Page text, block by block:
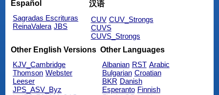
Español
Sagradas Escrituras
ReinaValera JBS
汉语
CUV CUV_Strongs
CUVS
CUVS_Strongs
Other English Versions
KJV_Cambridge
Thomson Webster
Leeser
JPS_ASV_Byz
Other Languages
Albanian RST Arabic
Bulgarian Croatian
BKR Danish
Esperanto Finnish